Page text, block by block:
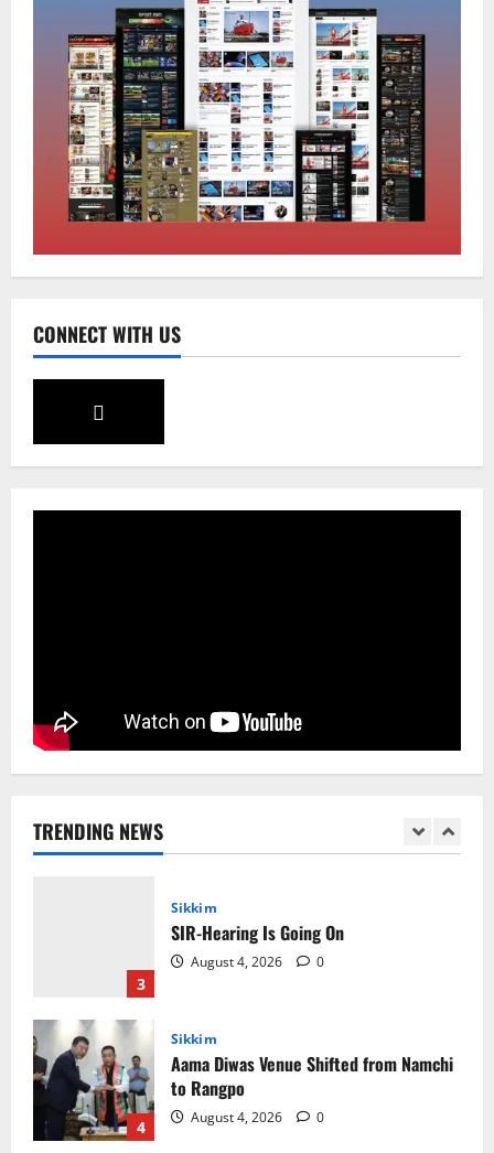
CONNECT WITH US
TRENDING NEWS
2
National Sikkim
Restore NH-10 Within 2 Days To Avoid
Trouble to Public : Minister R&B
August 5, 2026 0
Sikkim
SIR-Hearing Is Going On
Sikkim
Aama Diwas Venue Shifted from Namchi
National
Har Ghar Tiranga
2
National Sikkim
Restore NH-10 Within 2 Days To Avoid
3
Sikkim
SIR-Hearing Is Going On
August 4, 2026 0
4
Sikkim
Aama Diwas Venue Shifted from Namchi
to Rangpo
August 4, 2026 0